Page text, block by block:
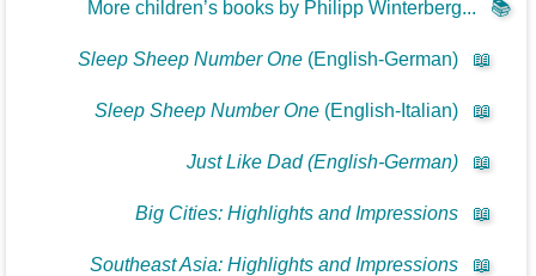
📚
More children’s books by Philipp Winterberg...
📖
Sleep Sheep Number One(English-German)
📖
Sleep Sheep Number One(English-Italian)
📖
Just Like Dad (English-German)
📖
Big Cities: Highlights and Impressions
📖
Southeast Asia: Highlights and Impressions